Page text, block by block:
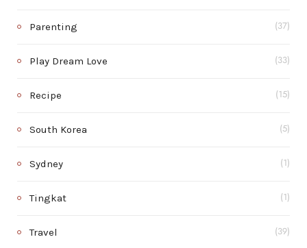
Parenting (37)
Play Dream Love (33)
Recipe (15)
South Korea (5)
Sydney (1)
Tingkat (1)
Travel (39)